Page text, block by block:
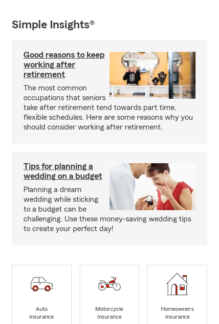
Simple Insights®
Good reasons to keep
working after
retirement
The most common
occupations that seniors
take after retirement tend towards part time,
flexible schedules. Here are some reasons why you
should consider working after retirement.
Tips for planning a
wedding on a budget
Planning a dream
wedding while sticking
to a budget can be
challenging. Use these money-saving wedding tips
to create your perfect day!
Auto
Insurance
Motorcycle
Insurance
Homeowners
Insurance